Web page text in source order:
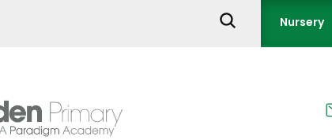
Nursery